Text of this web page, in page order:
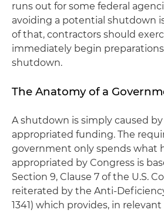
runs out for some federal
avoiding a potential shutdown
of that, contractors should
immediately begin
shutdown.
The Anatomy of a
A shutdown is simply caused by
appropriated funding. The
government only spends what
appropriated by Congress is
Section 9, Clause 7 of the U.S.
reiterated by the Anti-Deficiency
1341) which provides, in relevant